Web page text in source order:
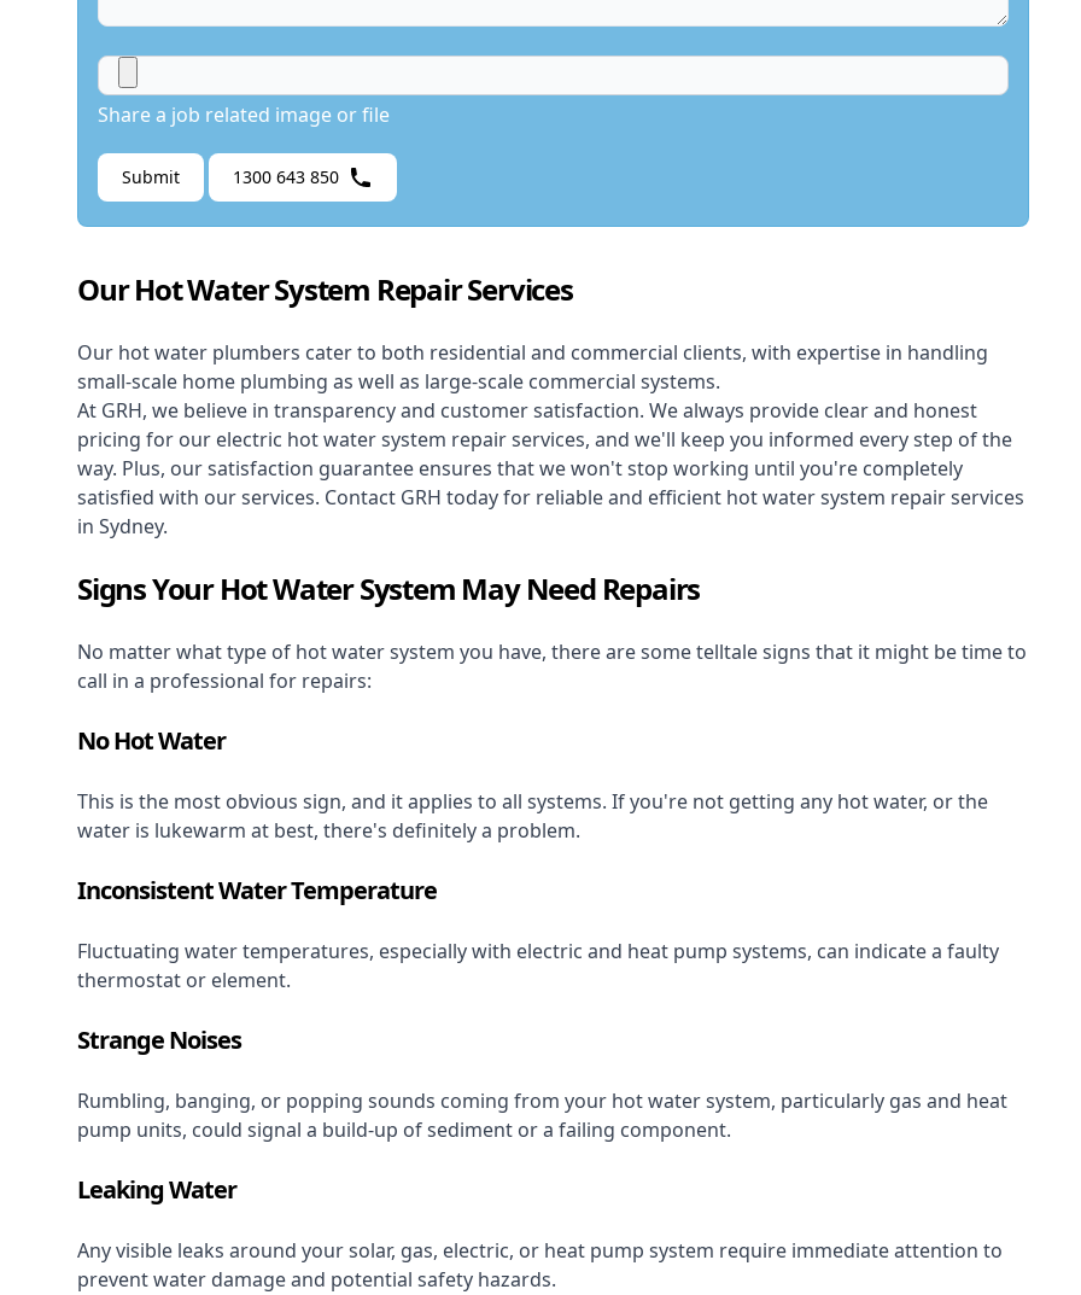
Share a job related image or file
Submit 1300 643 850
Our Hot Water System Repair Services
Our hot water plumbers cater to both residential and commercial clients, with expertise in handling
small-scale home plumbing as well as large-scale commercial systems.
At GRH, we believe in transparency and customer satisfaction. We always provide clear and honest
pricing for our electric hot water system repair services, and we'll keep you informed every step of the
way. Plus, our satisfaction guarantee ensures that we won't stop working until you're completely
satisfied with our services. Contact GRH today for reliable and efficient hot water system repair services
in Sydney.
Signs Your Hot Water System May Need Repairs
No matter what type of hot water system you have, there are some telltale signs that it might be time to
call in a professional for repairs:
No Hot Water
This is the most obvious sign, and it applies to all systems. If you're not getting any hot water, or the
water is lukewarm at best, there's definitely a problem.
Inconsistent Water Temperature
Fluctuating water temperatures, especially with electric and heat pump systems, can indicate a faulty
thermostat or element.
Strange Noises
Rumbling, banging, or popping sounds coming from your hot water system, particularly gas and heat
pump units, could signal a build-up of sediment or a failing component.
Leaking Water
Any visible leaks around your solar, gas, electric, or heat pump system require immediate attention to
prevent water damage and potential safety hazards.